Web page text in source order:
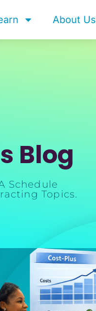
About Us
Blog
Schedule
Topics.